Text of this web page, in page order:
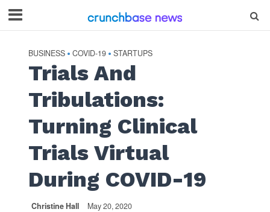
BUSINESS • COVID-19 • STARTUPS
Trials And
Tribulations:
Turning Clinical
Trials Virtual
During COVID-19
Christine Hall May 20, 2020